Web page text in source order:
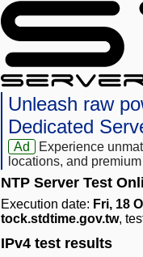
Unleash raw
Dedicated
Ad
Experience
locations, and
NTP Server Test
Execution date: Fri, 18
tock.stdtime.gov.tw,
IPv4 test results